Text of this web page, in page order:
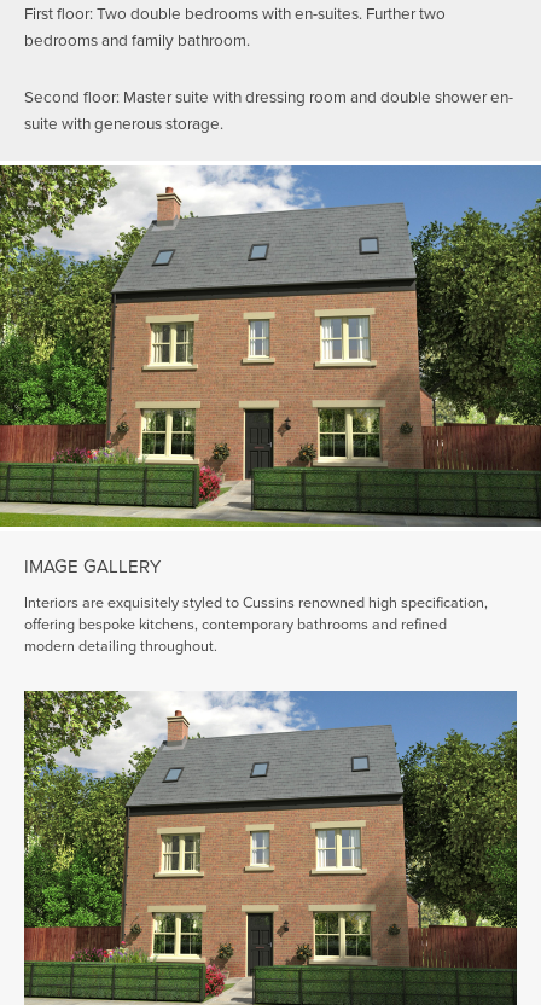
First floor: Two double bedrooms with en-suites. Further two
bedrooms and family bathroom.
Second floor: Master suite with dressing room and double shower en-
suite with generous storage.
IMAGE GALLERY
Interiors are exquisitely styled to Cussins renowned high specification,
offering bespoke kitchens, contemporary bathrooms and refined
modern detailing throughout.